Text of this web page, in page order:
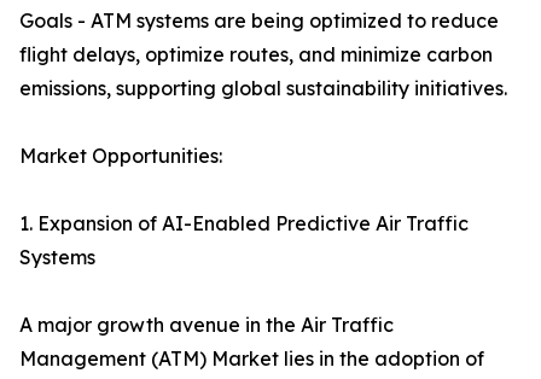
Goals - ATM systems are being optimized to reduce
flight delays, optimize routes, and minimize carbon
emissions, supporting global sustainability initiatives.
Market Opportunities:
1. Expansion of AI-Enabled Predictive Air Traffic
Systems
A major growth avenue in the Air Traffic
Management (ATM) Market lies in the adoption of